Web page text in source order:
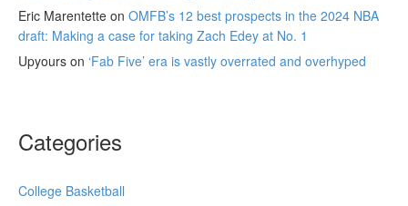
Eric Marentette on OMFB’s 12 best prospects in the 2024 NBA
draft: Making a case for taking Zach Edey at No. 1
Upyours on ‘Fab Five’ era is vastly overrated and overhyped
Categories
College Basketball